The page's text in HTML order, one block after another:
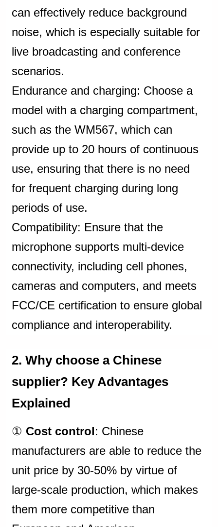
can effectively reduce background
noise, which is especially suitable for
live broadcasting and conference
scenarios.
Endurance and charging: Choose a
model with a charging compartment,
such as the WM567, which can
provide up to 20 hours of continuous
use, ensuring that there is no need
for frequent charging during long
periods of use.
Compatibility: Ensure that the
microphone supports multi-device
connectivity, including cell phones,
cameras and computers, and meets
FCC/CE certification to ensure global
compliance and interoperability.
2. Why choose a Chinese
supplier? Key Advantages
Explained
① Cost control: Chinese
manufacturers are able to reduce the
unit price by 30-50% by virtue of
large-scale production, which makes
them more competitive than